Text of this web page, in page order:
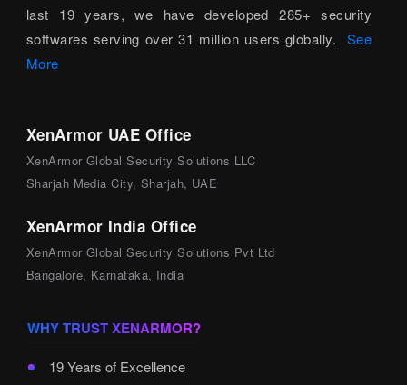
last 19 years, we have developed 285+ security
softwares serving over 31 million users globally. See
More
XenArmor UAE Office
XenArmor Global Security Solutions LLC
Sharjah Media City, Sharjah, UAE
XenArmor India Office
XenArmor Global Security Solutions Pvt Ltd
Bangalore, Karnataka, India
WHY TRUST XENARMOR?
19 Years of Excellence